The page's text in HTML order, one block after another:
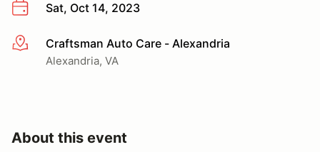
Sat, Oct 14, 2023
More infoCraftsman Auto Care - Alexandria
Alexandria, VA
About this event